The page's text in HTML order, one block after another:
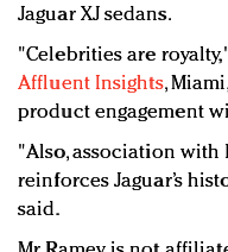
Jaguar XJ sedans.
"Celebrities are
Affluent Insights,
product engagement
"Also, association with
reinforces Jaguar’s
said.